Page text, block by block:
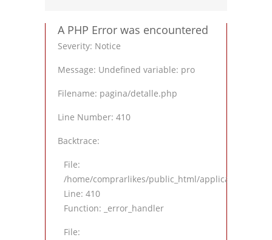
A PHP Error was encountered
Severity: Notice
Message: Undefined variable: pro
Filename: pagina/detalle.php
Line Number: 410
Backtrace:
File:
/home/comprarlikes/public_html/application/
Line: 410
Function: _error_handler
File: